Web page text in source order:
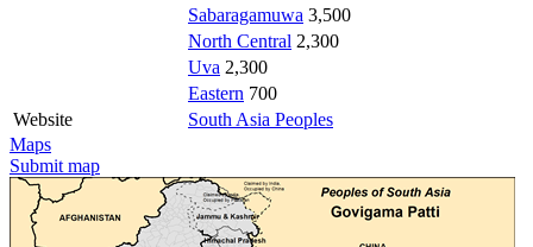
Sabaragamuwa 3,500
North Central 2,300
Uva 2,300
Eastern 700
Website
South Asia Peoples
Maps
Submit map